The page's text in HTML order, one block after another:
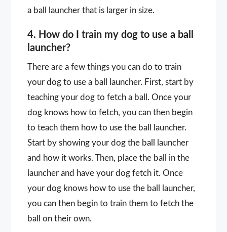
a ball launcher that is larger in size.
4. How do I train my dog to use a ball
launcher?
There are a few things you can do to train
your dog to use a ball launcher. First, start by
teaching your dog to fetch a ball. Once your
dog knows how to fetch, you can then begin
to teach them how to use the ball launcher.
Start by showing your dog the ball launcher
and how it works. Then, place the ball in the
launcher and have your dog fetch it. Once
your dog knows how to use the ball launcher,
you can then begin to train them to fetch the
ball on their own.